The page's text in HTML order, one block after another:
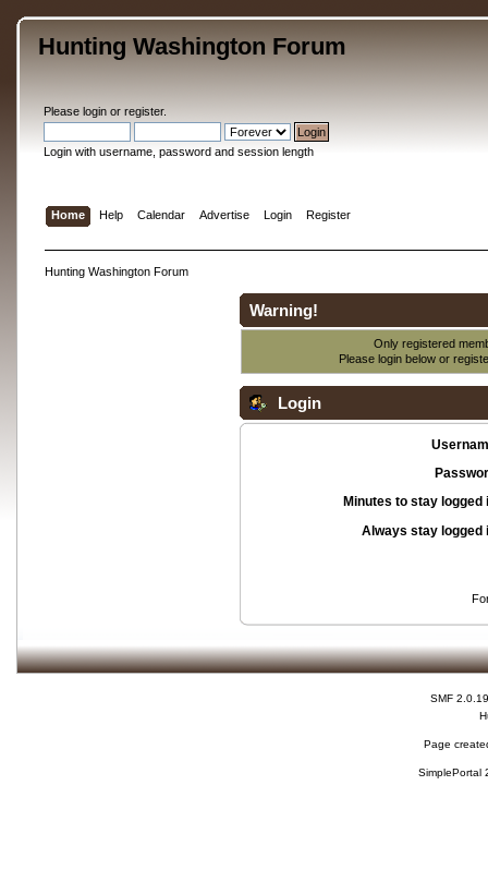
Hunting Washington Forum
Please loginor register.
Login with username, password and session length
Home Help Calendar Advertise Login Register
Hunting Washington Forum
Warning!
Only registered
Please login below or
Login
Minutes to stay logged
Always stay logged
SMF 2.0.19
Page
SimplePortal